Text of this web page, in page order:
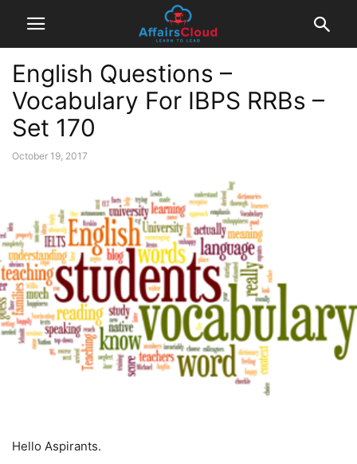
English Questions –
Vocabulary For IBPS RRBs –
Set 170
October 19, 2017
Hello Aspirants.